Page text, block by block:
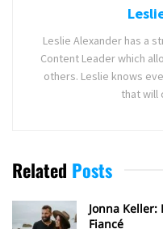
Leslie Alexander has a
Content Leader which
others. Leslie knows
that will
Related Posts
Jonna
Fiancé